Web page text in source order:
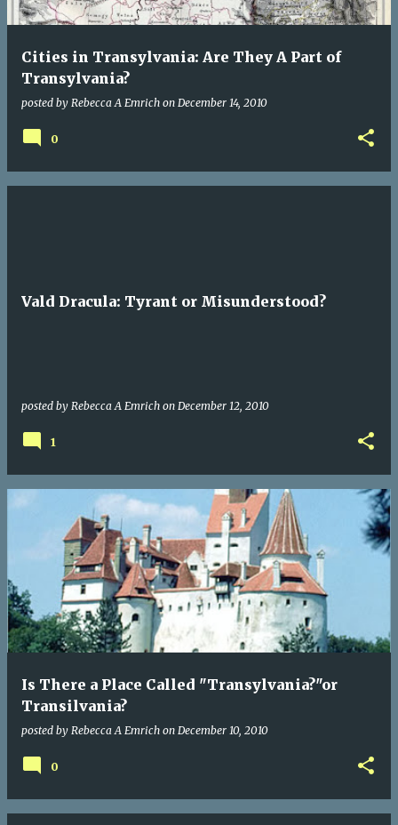
Cities in Transylvania: Are They A Part of
Transylvania?
posted by Rebecca A Emrich on December 14, 2010
0
Vald Dracula: Tyrant or Misunderstood?
posted by Rebecca A Emrich on December 12, 2010
1
Is There a Place Called "Transylvania?"or
Transilvania?
posted by Rebecca A Emrich on December 10, 2010
0